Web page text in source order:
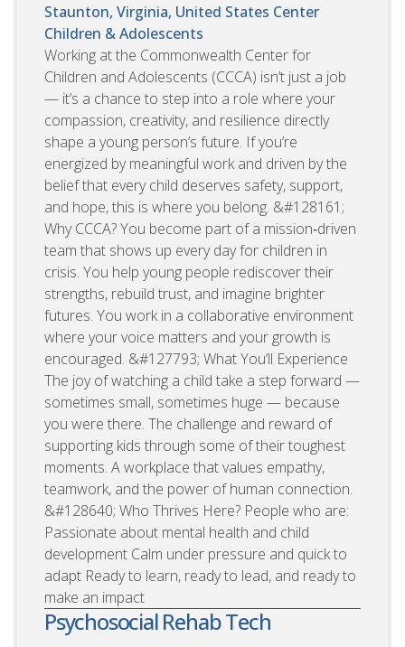
Staunton, Virginia, United States Center
Children & Adolescents
Working at the Commonwealth Center for
Children and Adolescents (CCCA) isn’t just a job
— it’s a chance to step into a role where your
compassion, creativity, and resilience directly
shape a young person’s future. If you’re
energized by meaningful work and driven by the
belief that every child deserves safety, support,
and hope, this is where you belong. &#128161;
Why CCCA? You become part of a mission‑driven
team that shows up every day for children in
crisis. You help young people rediscover their
strengths, rebuild trust, and imagine brighter
futures. You work in a collaborative environment
where your voice matters and your growth is
encouraged. &#127793; What You’ll Experience
The joy of watching a child take a step forward —
sometimes small, sometimes huge — because
you were there. The challenge and reward of
supporting kids through some of their toughest
moments. A workplace that values empathy,
teamwork, and the power of human connection.
&#128640; Who Thrives Here? People who are:
Passionate about mental health and child
development Calm under pressure and quick to
adapt Ready to learn, ready to lead, and ready to
make an impact
Psychosocial Rehab Tech